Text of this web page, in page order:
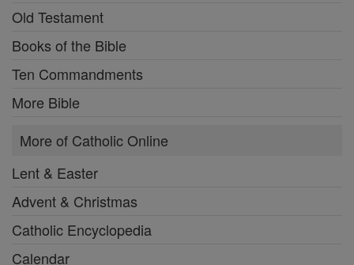
Old Testament
Books of the Bible
Ten Commandments
More Bible
More of Catholic Online
Lent & Easter
Advent & Christmas
Catholic Encyclopedia
Calendar